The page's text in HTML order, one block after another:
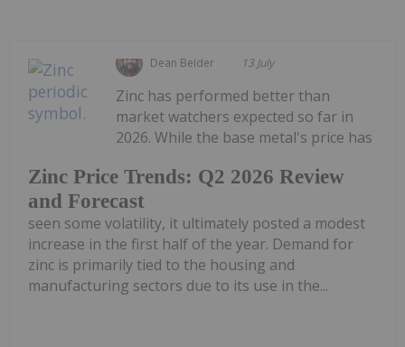
Dean Belder 13 July
Zinc Price Trends: Q2 2026 Review
and Forecast
Zinc has performed better than
market watchers expected so far in
2026. While the base metal's price has
seen some volatility, it ultimately posted a modest
increase in the first half of the year. Demand for
zinc is primarily tied to the housing and
manufacturing sectors due to its use in the...